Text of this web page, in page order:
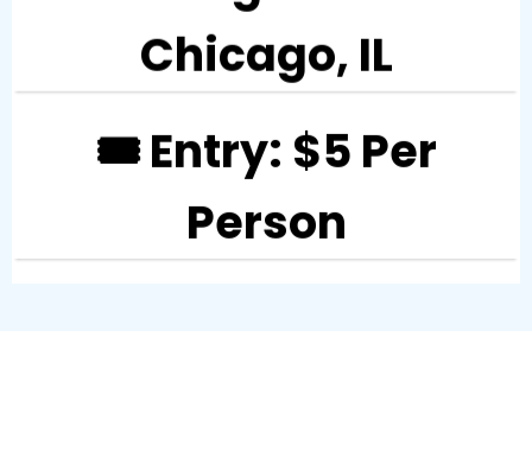
Chicago, IL
🎟️ Entry: $5 Per
Person